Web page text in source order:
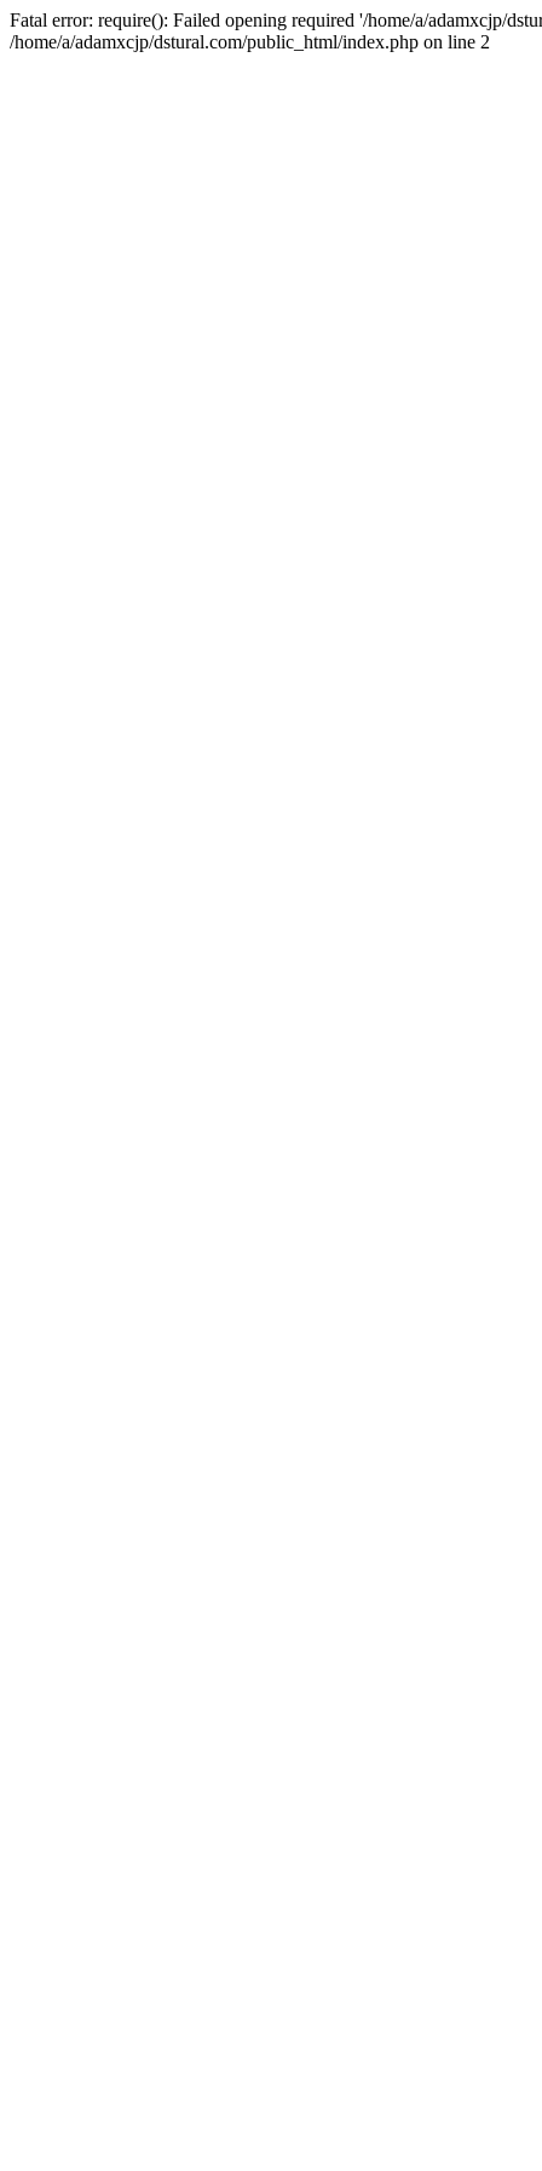
Fatal error: require(): Failed opening required '/home/a/adamxcjp/
/home/a/adamxcjp/dstural.com/public_html/index.php on line 2